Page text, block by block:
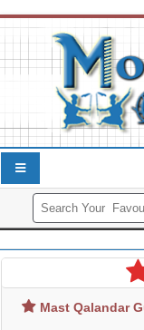
Mast Qalandar